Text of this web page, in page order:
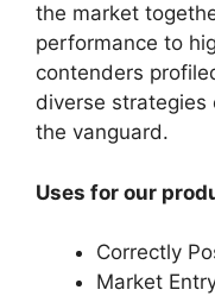
the market
performance to
contenders
diverse
the vanguard.
Uses for our
Correctly
Market